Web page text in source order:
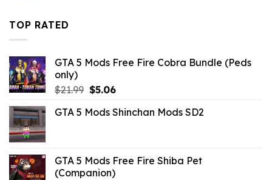
TOP RATED
GTA 5 Mods Free Fire Cobra Bundle (Peds
only)
$21.99 Original
was:
$5.06Current
is:
GTA 5 Mods Shinchan Mods SD2
GTA 5 Mods Free Fire Shiba Pet
(Companion)